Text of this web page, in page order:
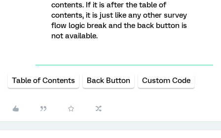
contents. If it is after the table of
contents, it is just like any other survey
flow logic break and the back button is
not available.
Table of Contents Back Button Custom Code